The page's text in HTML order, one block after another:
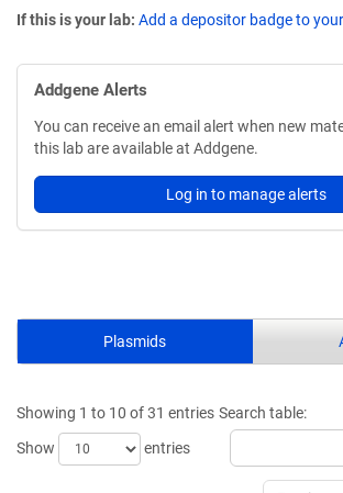
If this is your lab: Add a depositor badge to
Addgene Alerts
You can receive an email alert when new
this lab are available at Addgene.
Log in to manage alerts
Plasmids
Showing 1 to 10 of 31 entries
Show
entries
Search table: